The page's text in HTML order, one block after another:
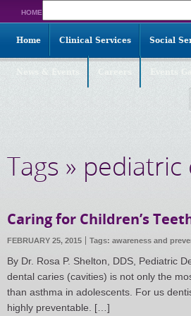
HOME
for:
Home Clinical Services Social
Tags »
Caring for Children’s
FEBRUARY 25, 2015 Tags: awareness and
By Dr. Rosa P. Shelton, DDS, Pediatric
dental caries (cavities) is not only the
than asthma in adolescents. For us
highly preventable. […]